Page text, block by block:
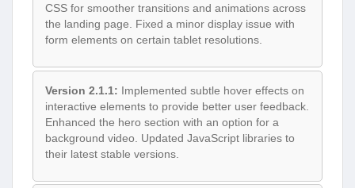
CSS for smoother transitions and animations across
the landing page. Fixed a minor display issue with
form elements on certain tablet resolutions.
Version 2.1.1: Implemented subtle hover effects on
interactive elements to provide better user feedback.
Enhanced the hero section with an option for a
background video. Updated JavaScript libraries to
their latest stable versions.